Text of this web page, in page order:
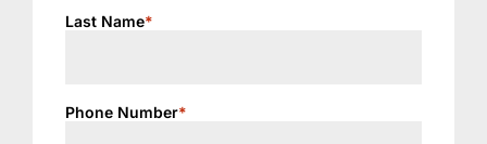
Last Name*
Phone Number*